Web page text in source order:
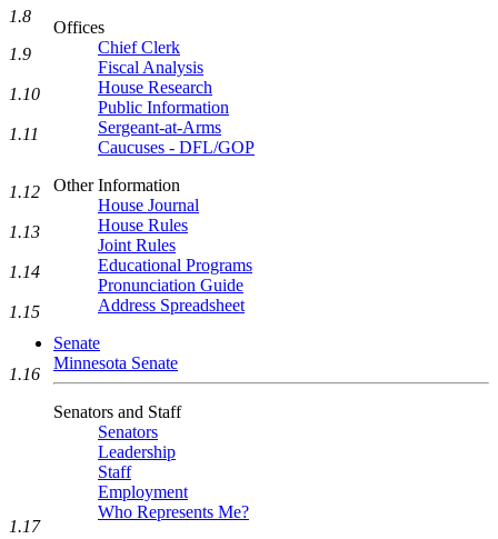
Offices
Chief Clerk
Fiscal Analysis
House Research
Public Information
Sergeant-at-Arms
Caucuses - DFL/GOP
Other Information
House Journal
House Rules
Joint Rules
Educational Programs
Pronunciation Guide
Address Spreadsheet
Senate
Minnesota Senate
Senators and Staff
Senators
Leadership
Staff
Employment
Who Represents Me?
1.8
1.9
1.10
1.11
1.12
1.13
1.14
1.15
1.16
1.17